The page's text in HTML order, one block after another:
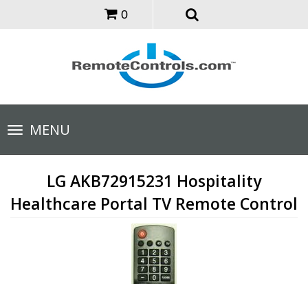
0
Toggle
navigationMENU
LG AKB72915231 Hospitality
Healthcare Portal TV Remote Control